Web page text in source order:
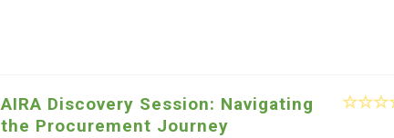
AIRA Discovery Session: Navigating
the Procurement Journey